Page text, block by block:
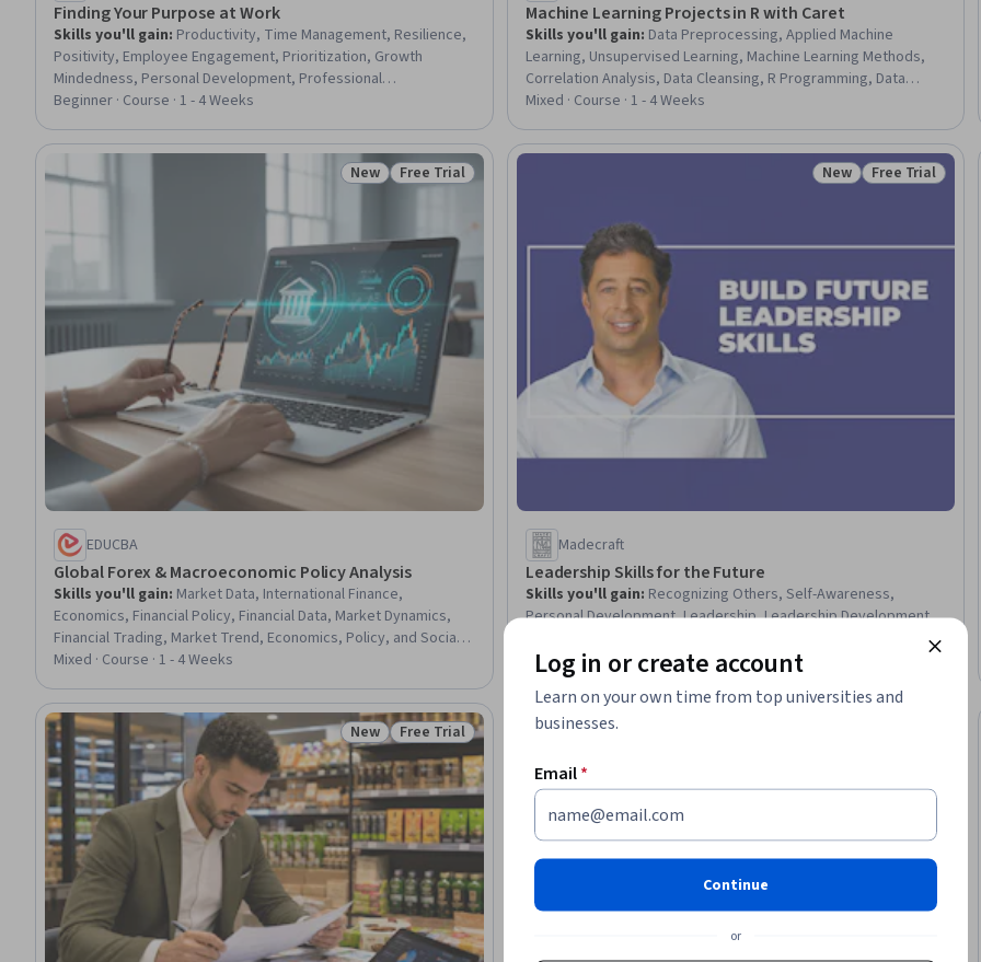
Finding Your Purpose at Work
Skills you'll gain: Productivity, Time Management, Resilience,
Positivity, Employee Engagement, Prioritization, Growth
Mindedness, Personal Development, Professional
Development, Job Evaluation, Creativity, Job Analysis, Driving
Setting, Habit Formation, Self-Awareness, Open Mindset,
Beginner · Course · 1 - 4 Weeks
Machine Learning Projects in R with Caret
Skills you'll gain: Data Preprocessing, Applied Machine
Learning, Unsupervised Learning, Machine Learning Methods,
Correlation Analysis, Data Cleansing, R Programming, Data
Quality, Machine Learning Software, Machine Learning, Data
Integrity, Data Import/Export, Data Analysis
Mixed · Course · 1 - 4 Weeks
Status: New
New Status: Free Trial
Free Trial
EDUCBA
Global Forex & Macroeconomic Policy Analysis
Skills you'll gain: Market Data, International Finance,
Economics, Financial Policy, Financial Data, Market Dynamics,
Financial Trading, Market Trend, Economics, Policy, and Social
Studies, Financial Market, Fiscal Management, Financial
Mixed · Course · 1 - 4 Weeks
Status: New
New Status: Free
Free Trial
Madecraft
Leadership Skills for the Future
Skills you'll gain: Recognizing Others, Self-Awareness,
Personal Development, Leadership, Leadership Development,
Emotional Intelligence, Resilience, Leadership and
Management, Active Listening, Compassion, Empathy &
Emotional Intelligence, Trustworthiness, Employee Coaching,
Growth Mindedness, Conflict Management, Mindfulness
Intermediate · Course · 1 - 4 Weeks
Status: New
New Status: Free Trial
Free Trial
Log in or create account
Learn on your own time from top universities and
businesses.
Email*
Continue
or